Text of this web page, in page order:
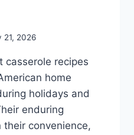
21, 2026
casserole recipes
home
holidays and
enduring
convenience,